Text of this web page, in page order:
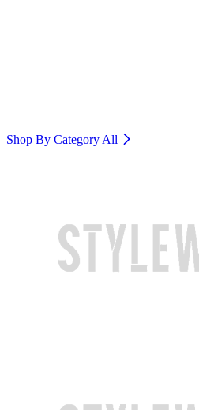
Shop By Category All